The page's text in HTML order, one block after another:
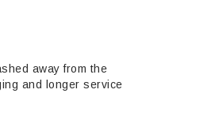
away from the
and longer service